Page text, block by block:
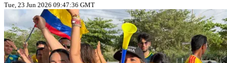
Tue, 23 Jun 2026 09:47:36 GMT